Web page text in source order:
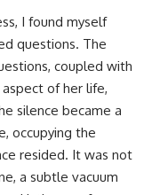
I found myself
questions. The
coupled with
of her life,
silence became a
occupying the
resided. It was not
a subtle vacuum